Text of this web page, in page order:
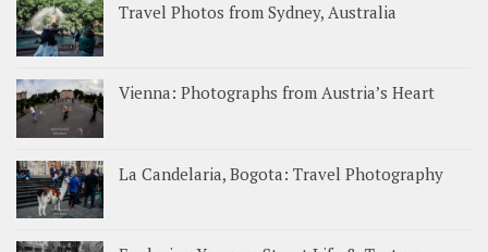
Travel Photos from Sydney, Australia
Vienna: Photographs from Austria’s Heart
La Candelaria, Bogota: Travel Photography